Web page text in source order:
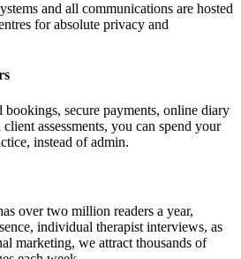
and all communications are hosted
for absolute privacy and
secure payments, online diary
assessments, you can spend your
instead of admin.
over two million readers a year,
individual therapist interviews, as
marketing, we attract thousands of